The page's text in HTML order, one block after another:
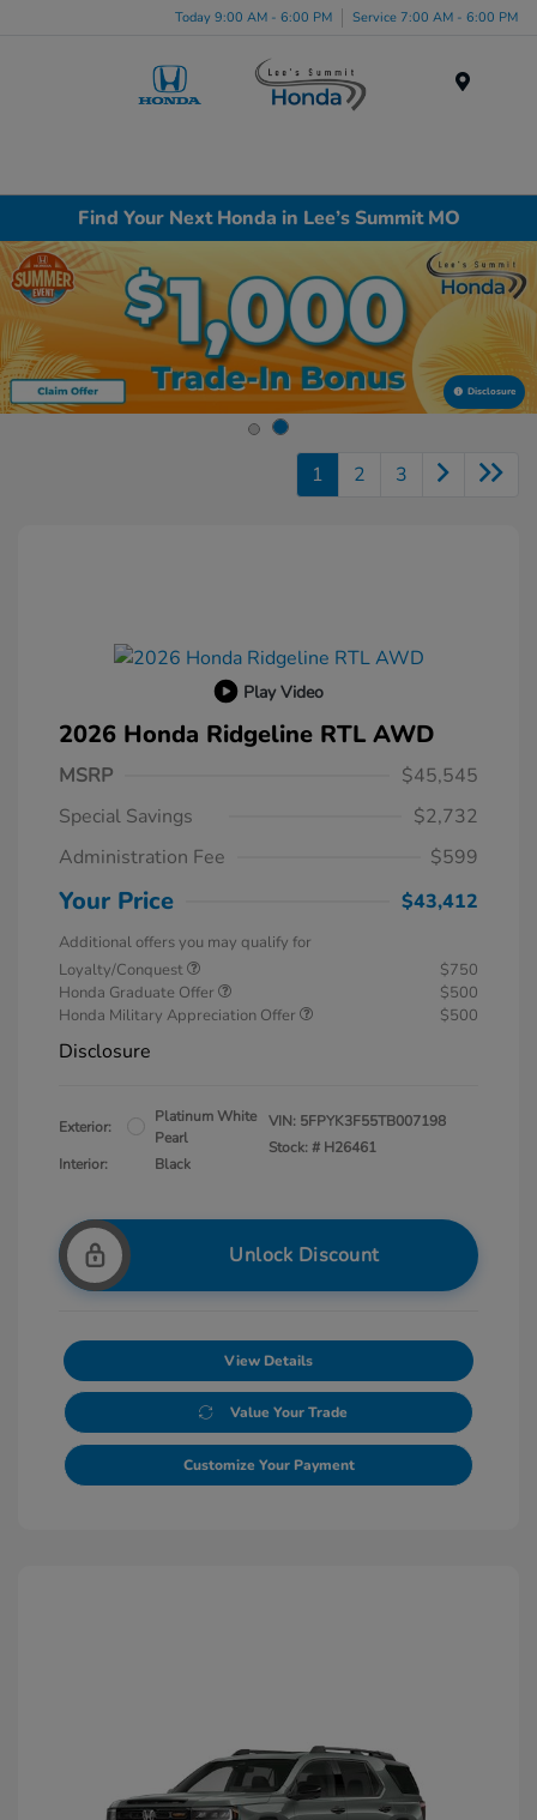
Today 9:00 AM - 6:00 PM Service 7:00 AM - 6:00 PM
Find Your Next Honda in Lee’s Summit MO
Disclosure
1 2 3
Play Video
2026 Honda Ridgeline RTL AWD
MSRP
$45,545
Special Savings
$2,732
Administration Fee
$599
Your Price $43,412
Additional offers you may qualify for
Loyalty/Conquest
$750
Honda Graduate Offer
$500
Honda Military Appreciation Offer
$500
Disclosure
Exterior:
Platinum White
Pearl
Interior:
Black
VIN: 5FPYK3F55TB007198
Stock: # H26461
Unlock Discount
View Details
Value Your Trade
Customize Your Payment